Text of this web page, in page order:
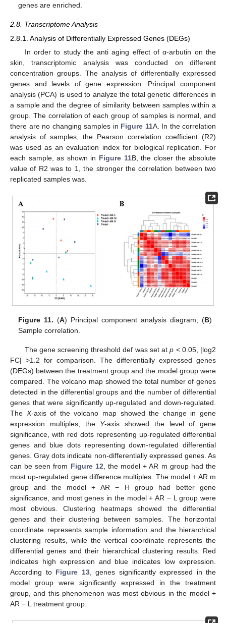
genes are enriched.
2.8. Transcriptome Analysis
2.8.1. Analysis of Differentially Expressed Genes (DEGs)
In order to study the anti aging effect of α-arbutin on the
skin, transcriptomic analysis was conducted on different
concentration groups. The analysis of differentially expressed
genes and levels of gene expression: Principal component
analysis (PCA) is used to analyze the total genetic differences in
a sample and the degree of similarity between samples within a
group. The correlation of each group of samples is normal, and
there are no changing samples in Figure 11A. In the correlation
analysis of samples, the Pearson correlation coefficient (R2)
was used as an evaluation index for biological replication. For
each sample, as shown in Figure 11B, the closer the absolute
value of R2 was to 1, the stronger the correlation between two
replicated samples was.
Figure 11. (A) Principal component analysis diagram; (B)
Sample correlation.
The gene screening threshold def was set atp < 0.05, |log2
FC| >1.2 for comparison. The differentially expressed genes
(DEGs) between the treatment group and the model group were
compared. The volcano map showed the total number of genes
detected in the differential groups and the number of differential
genes that were significantly up-regulated and down-regulated.
The X-axis of the volcano map showed the change in gene
expression multiples; the Y-axis showed the level of gene
significance, with red dots representing up-regulated differential
genes and blue dots representing down-regulated differential
genes. Gray dots indicate non-differentially expressed genes. As
can be seen from Figure 12 , the model + AR m group had the
most up-regulated gene difference multiples. The model + AR m
group and the model + AR − H group had better gene
significance, and most genes in the model + AR − L group were
most obvious. Clustering heatmaps showed the differential
genes and their clustering between samples. The horizontal
coordinate represents sample information and the hierarchical
clustering results, while the vertical coordinate represents the
differential genes and their hierarchical clustering results. Red
indicates high expression and blue indicates low expression.
According to Figure 13, genes significantly expressed in the
model group were significantly expressed in the treatment
group, and this phenomenon was most obvious in the model +
AR − L treatment group.